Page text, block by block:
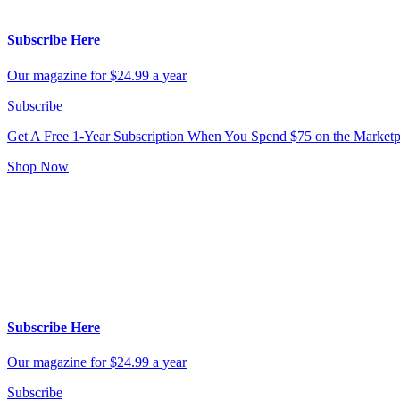
Subscribe Here
Our magazine for $24.99 a year
Subscribe
Get A Free 1-Year Subscription When You Spend $75 on the
Shop Now
Subscribe Here
Our magazine for $24.99 a year
Subscribe